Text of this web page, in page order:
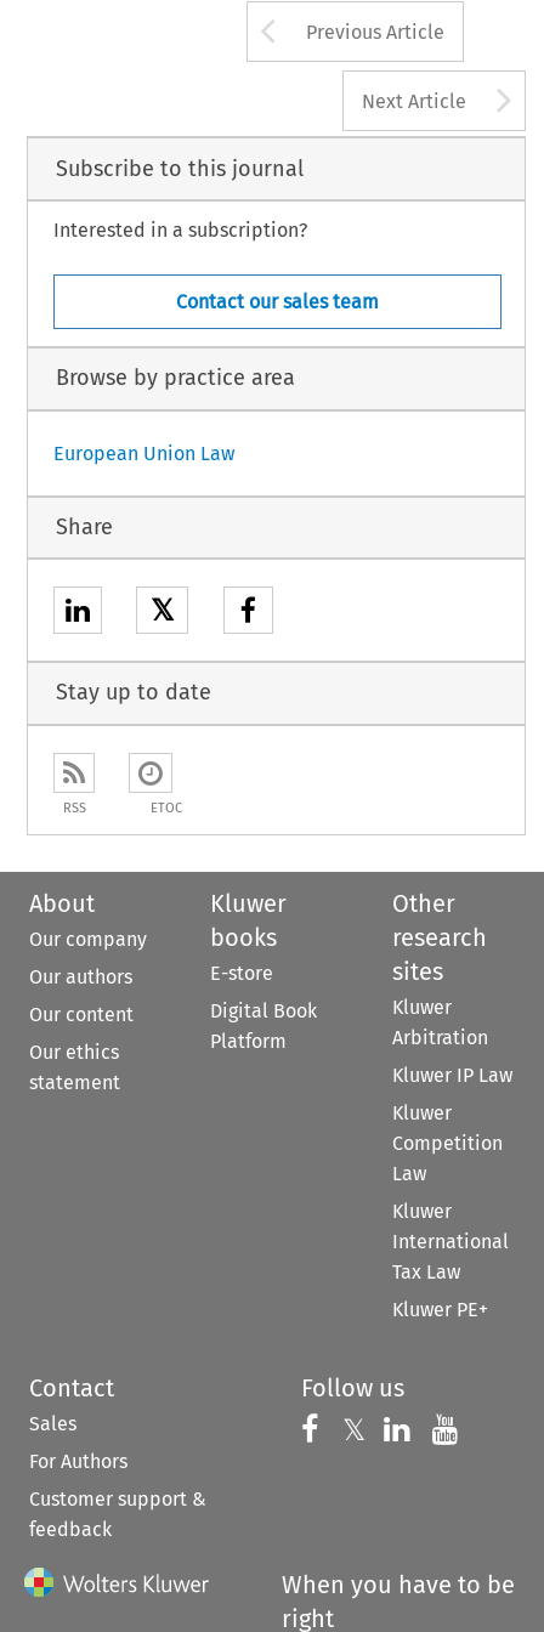
Arrow button
Previous Article
Next Article
Subscribe to this journal
Interested in a subscription?
Contact our sales team
Browse by practice area
European Union Law
Share
𝕏
Stay up to date
RSS ETOC
About
Our company
Our authors
Our content
Our ethics
statement
Kluwer
books
E-store
Digital Book
Platform
Other
research
sites
Kluwer
Arbitration
Kluwer IP Law
Kluwer
Competition
Law
Kluwer
International
Tax Law
Kluwer PE+
Contact
Sales
For Authors
Customer support &
feedback
Follow us
Follow us on
𝕏 Follow us on
Follow us
When you have to be
right